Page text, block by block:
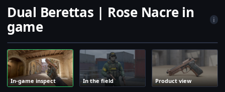
Dual Berettas | Rose Nacre in
game
i
In-game inspect In the field Product view